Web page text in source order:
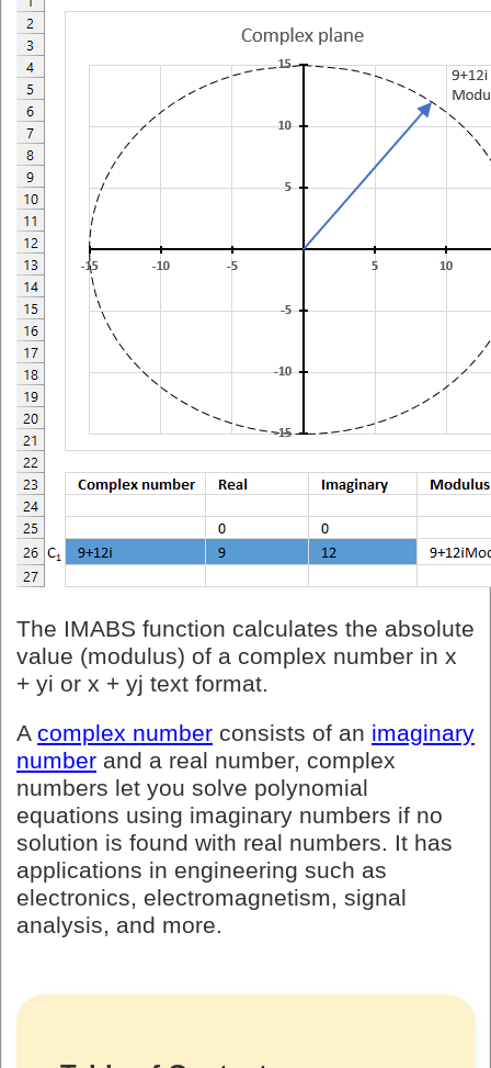
The IMABS function calculates the absolute
value (modulus) of a complex number in x
+ yi or x + yj text format.
A complex number consists of an imaginary
number and a real number, complex
numbers let you solve polynomial
equations using imaginary numbers if no
solution is found with real numbers. It has
applications in engineering such as
electronics, electromagnetism, signal
analysis, and more.